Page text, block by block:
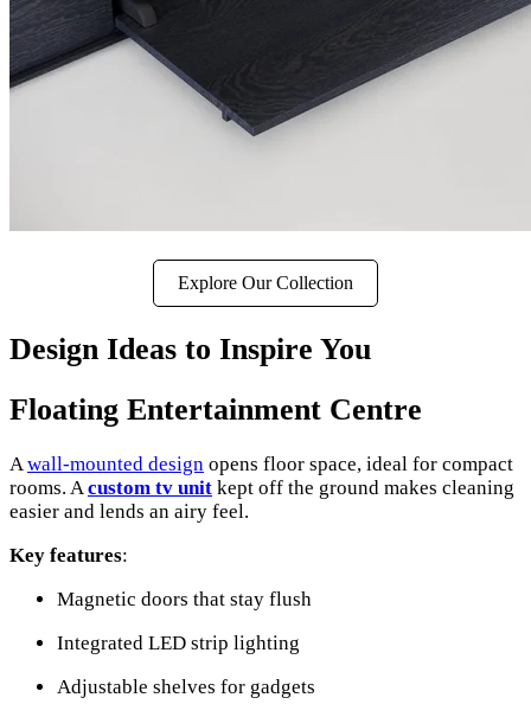
Explore Our Collection
Design Ideas to Inspire You
Floating Entertainment Centre
Awall-mounted design opens floor space, ideal for compact
rooms. Acustom tv unit kept off the ground makes cleaning
easier and lends an airy feel.
Key features:
Magnetic doors that stay flush
Integrated LED strip lighting
Adjustable shelves for gadgets